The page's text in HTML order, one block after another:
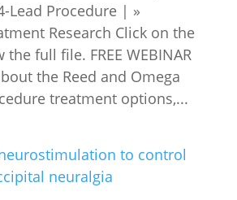
Lead Procedure | »
Research Click on the
full file. FREE WEBINAR
the Reed and Omega
treatment options,...